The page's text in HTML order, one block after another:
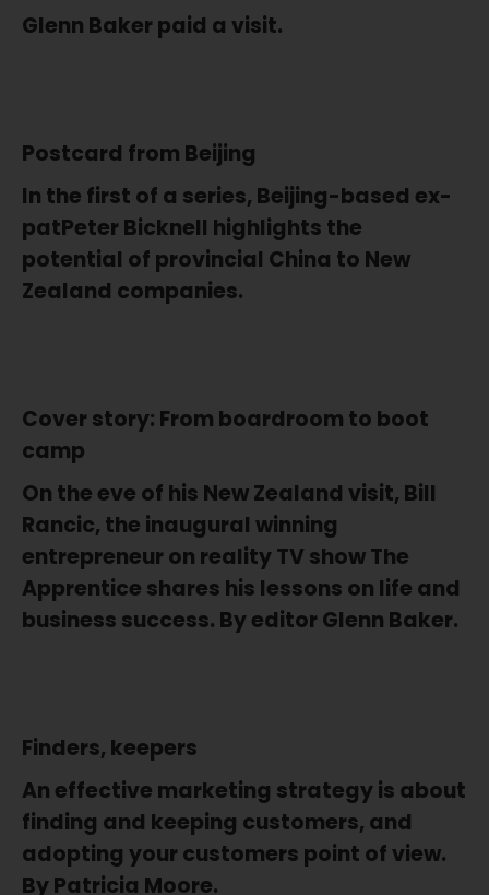
Glenn Baker paid a visit.
Postcard from Beijing
In the first of a series, Beijing-based ex-
patPeter Bicknell highlights the
potential of provincial China to New
Zealand companies.
Cover story: From boardroom to boot
camp
On the eve of his New Zealand visit, Bill
Rancic, the inaugural winning
entrepreneur on reality TV show The
Apprentice shares his lessons on life and
business success. By editor Glenn Baker.
Finders, keepers
An effective marketing strategy is about
finding and keeping customers, and
adopting your customers point of view.
By Patricia Moore.